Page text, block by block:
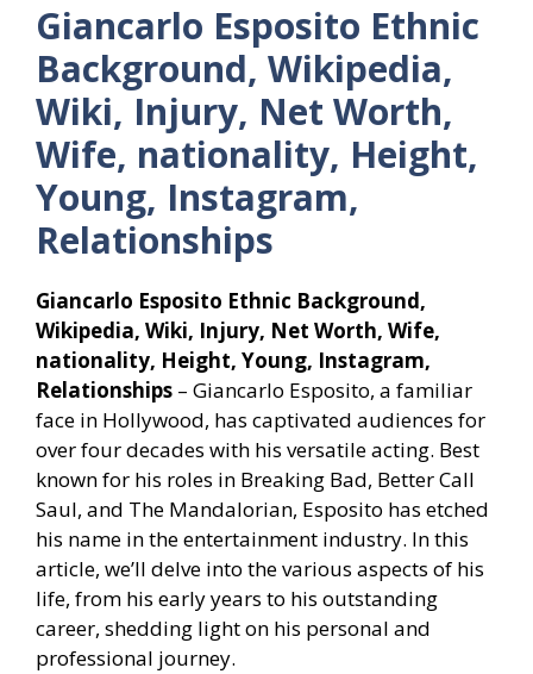
Giancarlo Esposito Ethnic
Background, Wikipedia,
Wiki, Injury, Net Worth,
Wife, nationality, Height,
Young, Instagram,
Relationships
Giancarlo Esposito Ethnic Background,
Wikipedia, Wiki, Injury, Net Worth, Wife,
nationality, Height, Young, Instagram,
Relationships – Giancarlo Esposito, a familiar
face in Hollywood, has captivated audiences for
over four decades with his versatile acting. Best
known for his roles in Breaking Bad, Better Call
Saul, and The Mandalorian, Esposito has etched
his name in the entertainment industry. In this
article, we’ll delve into the various aspects of his
life, from his early years to his outstanding
career, shedding light on his personal and
professional journey.